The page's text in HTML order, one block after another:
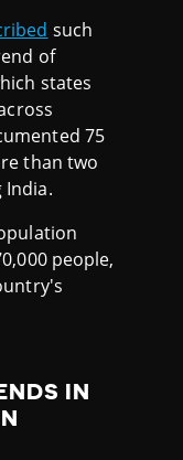
such
of
states
75
than two
India.
people,
IN